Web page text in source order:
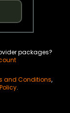
packages?
and Conditions,
.